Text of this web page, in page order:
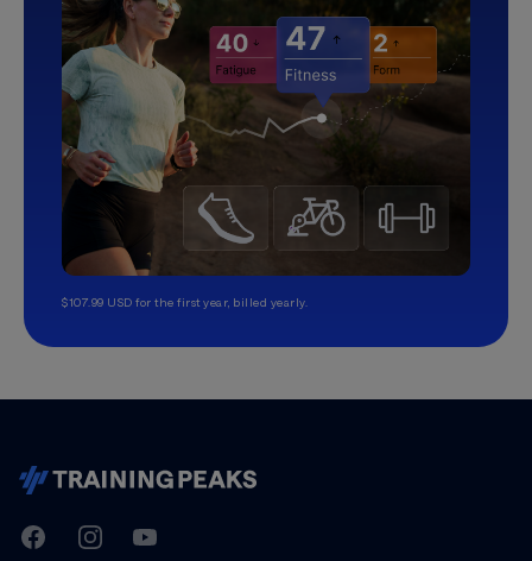
$107.99 USD for the first year, billed yearly.
TrainingPeaks
FacebookInstagramYoutube